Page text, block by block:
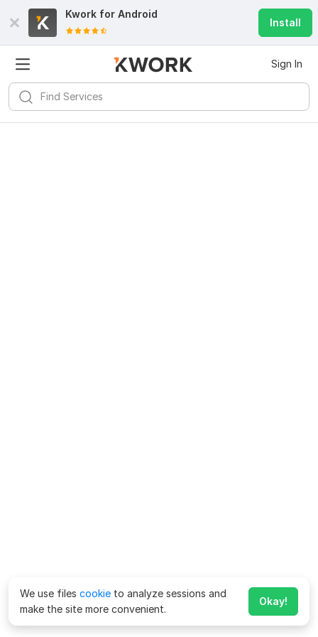
Kwork for Android
Install
Sign In
We use files cookie to analyze sessions and
make the site more convenient.
Okay!